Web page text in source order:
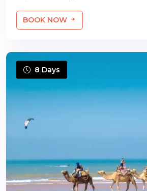
BOOK NOW
8 Days